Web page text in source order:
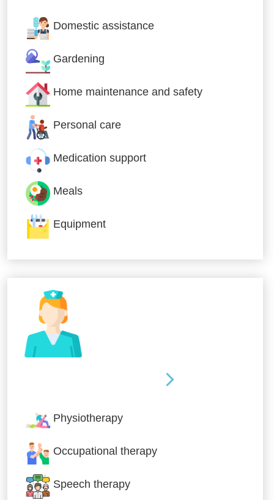
Domestic assistance
Gardening
Home maintenance and safety
Personal care
Medication support
Meals
Equipment
Physiotherapy
Occupational therapy
Speech therapy